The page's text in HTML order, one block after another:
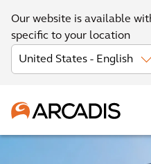
Our website is available
specific to your location